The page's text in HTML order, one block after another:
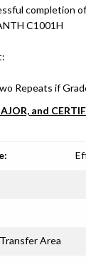
completion
C1001H
Repeats if
and
Transfer Area